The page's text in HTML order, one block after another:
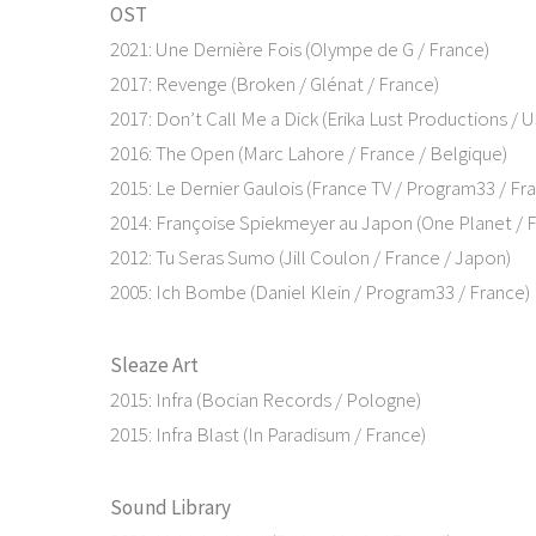
OST
2021: Une Dernière Fois (Olympe de G / France)
2017: Revenge (Broken / Glénat / France)
2017: Don’t Call Me a Dick (Erika Lust Productions /
2016: The Open (Marc Lahore / France / Belgique)
2015: Le Dernier Gaulois (France TV / Program33 /
2014: Françoise Spiekmeyer au Japon (One Planet /
2012: Tu Seras Sumo (Jill Coulon / France / Japon)
2005: Ich Bombe (Daniel Klein / Program33 / France)
Sleaze Art
2015: Infra (Bocian Records / Pologne)
2015: Infra Blast (In Paradisum / France)
Sound Library